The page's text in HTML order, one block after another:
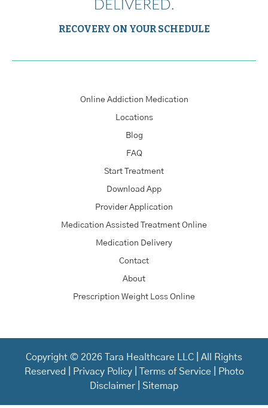
RECOVERY ON YOUR SCHEDULE
Online Addiction Medication
Locations
Blog
FAQ
Start Treatment
Download App
Provider Application
Medication Assisted Treatment Online
Medication Delivery
Contact
About
Prescription Weight Loss Online
Copyright © 2026 Tara Healthcare LLC | All Rights
Reserved |
Privacy Policy| Terms of Service|
Photo
Disclaimer
Sitemap